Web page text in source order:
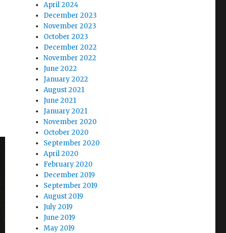
April 2024
December 2023
November 2023
October 2023
December 2022
November 2022
June 2022
January 2022
August 2021
June 2021
January 2021
November 2020
October 2020
September 2020
April 2020
February 2020
December 2019
September 2019
August 2019
July 2019
June 2019
May 2019